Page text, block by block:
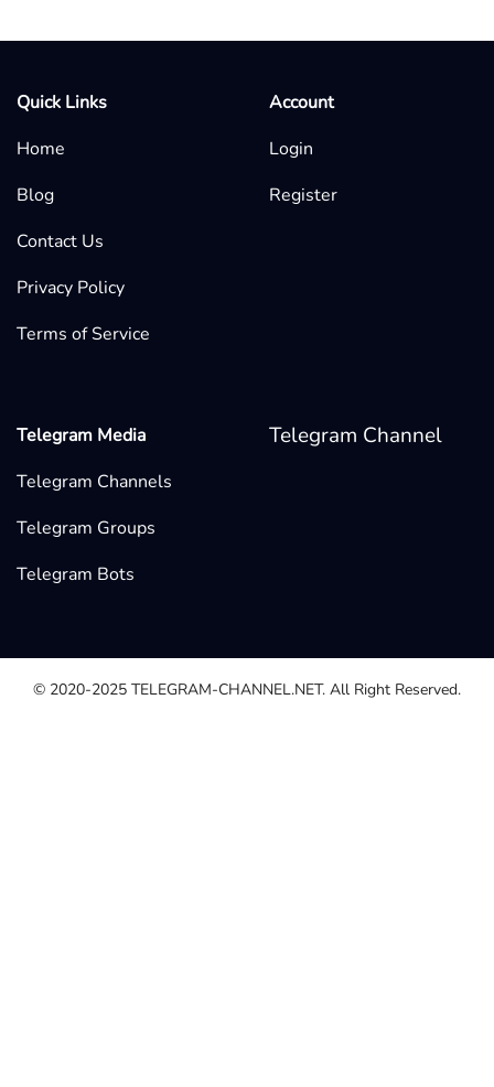
Quick Links
Home
Blog
Contact Us
Privacy Policy
Terms of Service
Account
Login
Register
Telegram Media
Telegram Channels
Telegram Groups
Telegram Bots
Telegram Channel
© 2020-2025 TELEGRAM-CHANNEL.NET. All Right Reserved.